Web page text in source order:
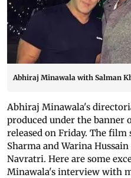
Abhiraj Minawala with Salman
Abhiraj Minawala's
produced under the banner
released on Friday. The film
Sharma and Warina
Navratri. Here are some
Minawala's interview with